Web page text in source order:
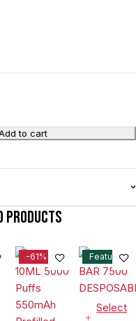
to cart
products
-61% Feature
Select